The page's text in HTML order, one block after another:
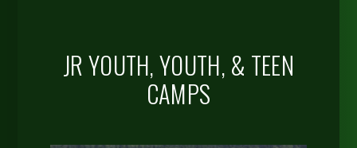
JR YOUTH, YOUTH, & TEEN
CAMPS